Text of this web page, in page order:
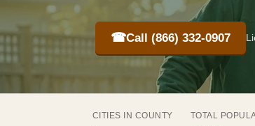
☎Call (866) 332-0907
CITIES IN COUNTY TOTAL